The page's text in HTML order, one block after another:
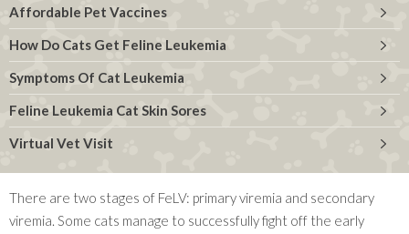
Affordable Pet Vaccines
How Do Cats Get Feline Leukemia
Symptoms Of Cat Leukemia
Feline Leukemia Cat Skin Sores
Virtual Vet Visit
There are two stages of FeLV: primary viremia and secondary
viremia. Some cats manage to successfully fight off the early